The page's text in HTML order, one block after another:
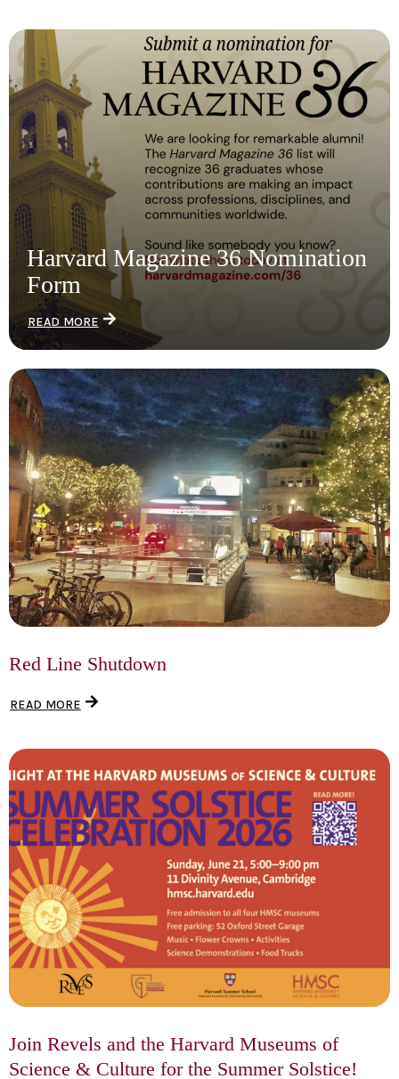
Harvard Magazine 36 Nomination
Form
READ MORE
Red Line Shutdown
READ MORE
Join Revels and the Harvard Museums of
Science & Culture for the Summer Solstice!